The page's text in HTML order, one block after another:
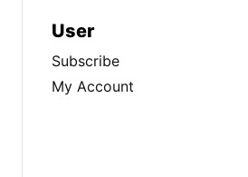
User
Subscribe
My Account